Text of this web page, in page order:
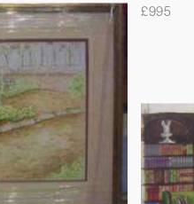
£995